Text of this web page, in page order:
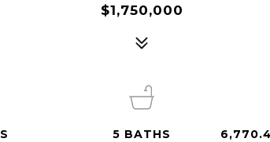
$1,750,000
5 BATHS